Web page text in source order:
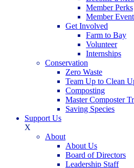
Member Perks
Member
Get Involved
Farm to Bay
Volunteer
Internships
Conservation
Zero Waste
Team Up to Clean
Composting
Master Composter
Saving Species
Support Us
X
About
About Us
Board of Directors
Leadership Staff